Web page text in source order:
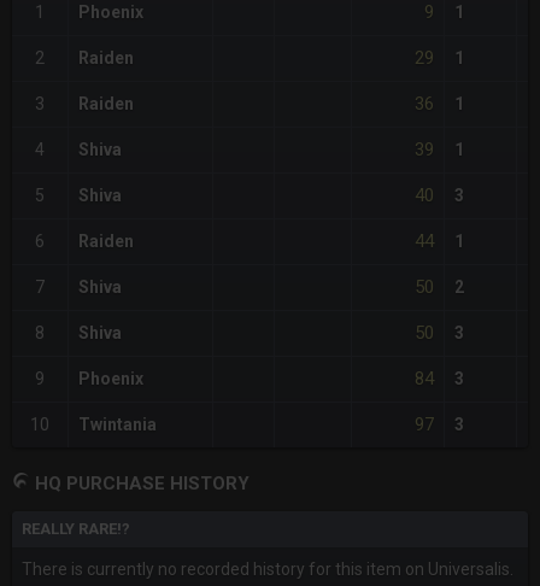
1 Phoenix 9 1
2 Raiden 29 1
3 Raiden 36 1
4 Shiva 39 1
5 Shiva 40 3
6 Raiden 44 1
7 Shiva 50 2
8 Shiva 50 3
9 Phoenix 84 3
10 Twintania 97 3
HQ PURCHASE HISTORY
REALLY RARE!?
There is currently no recorded history for this item on Universalis.